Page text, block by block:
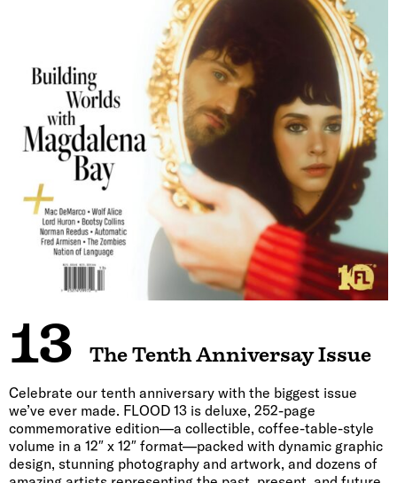
13 The Tenth Anniversay Issue
Celebrate our tenth anniversary with the biggest issue
we’ve ever made. FLOOD 13 is deluxe, 252-page
commemorative edition—a collectible, coffee-table-style
volume in a 12″ x 12″ format—packed with dynamic graphic
design, stunning photography and artwork, and dozens of